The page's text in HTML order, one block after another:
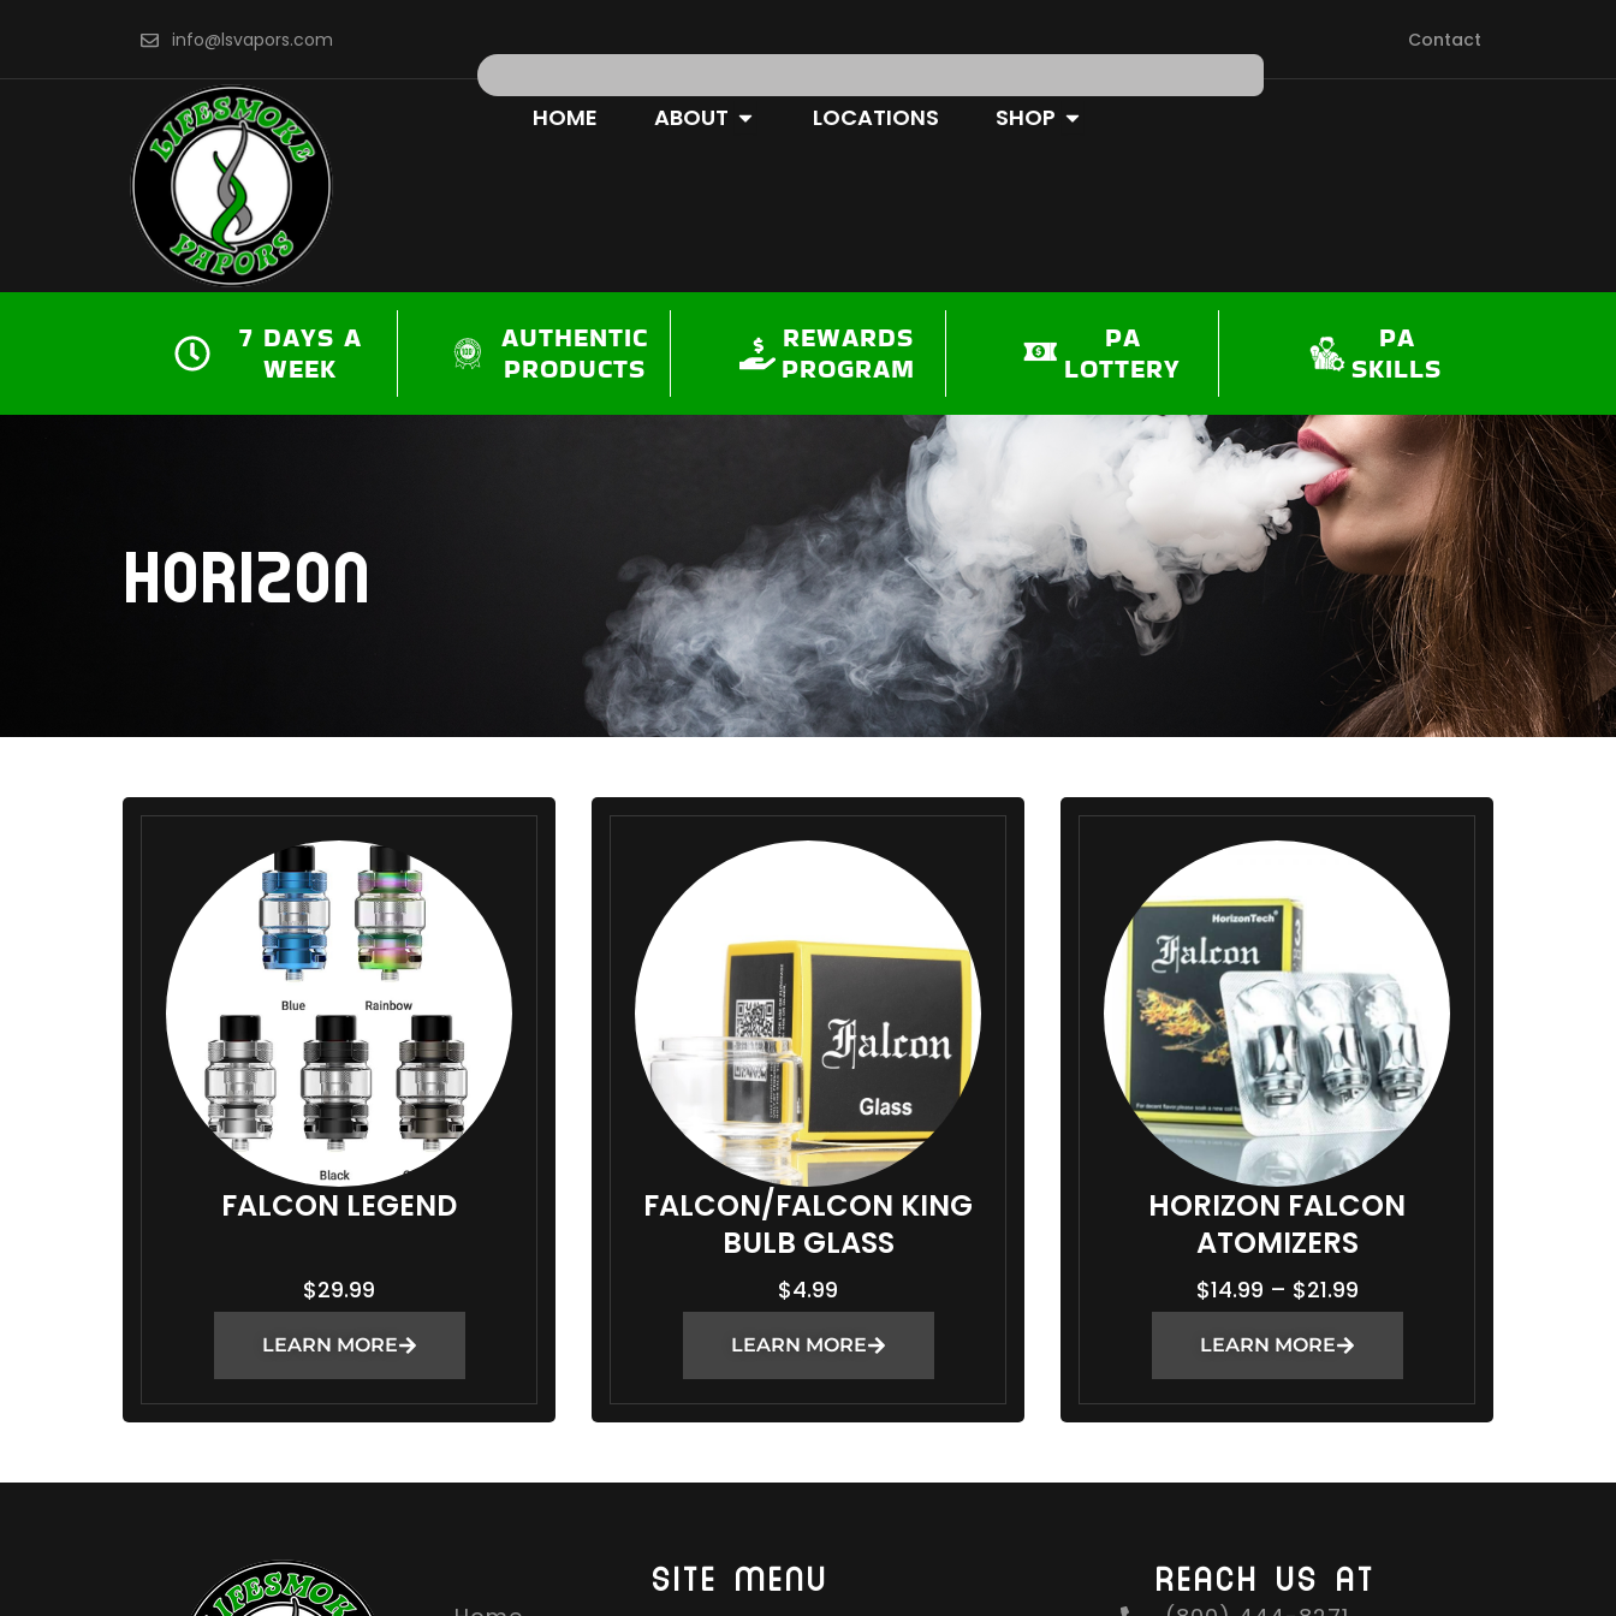
content
info@lsvapors.com
Search
Contact
HOME ABOUT OPEN ABOUTLOCATIONS SHOP OPEN SHOP
7 DAYS A
WEEK
AUTHENTIC
PRODUCTS
REWARDS
PROGRAM
PA
LOTTERY
PA
SKILLS
HORIZON
FALCON LEGEND
$29.99
LEARN MORE
FALCON/FALCON KING
BULB GLASS
$4.99
LEARN MORE
HORIZON FALCON
ATOMIZERS
$14.99 – $21.99P
R
C
E
A
G
E
LEARN MORE
SITE MENU REACH US AT